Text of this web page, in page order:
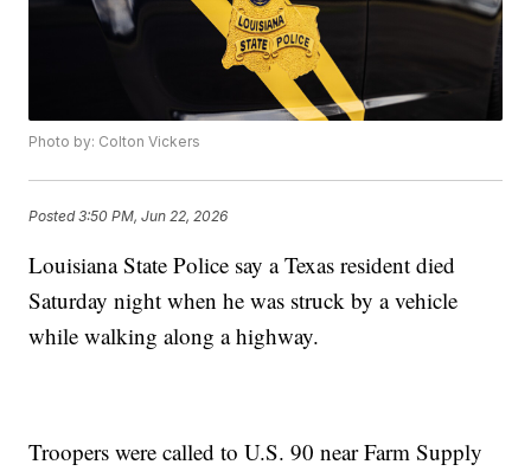
Photo by: Colton Vickers
Posted3:50 PM, Jun 22, 2026
Louisiana State Police say a Texas resident died
Saturday night when he was struck by a vehicle
while walking along a highway.
Troopers were called to U.S. 90 near Farm Supply